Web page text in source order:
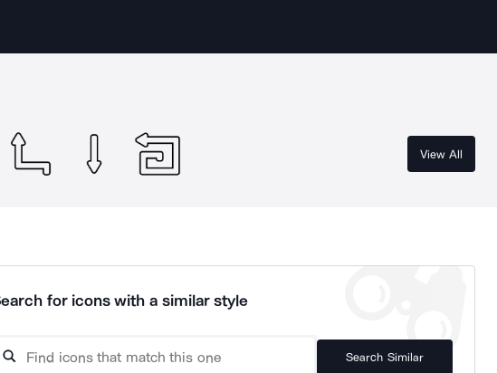
View All
for icons with a similar style
Search Similar